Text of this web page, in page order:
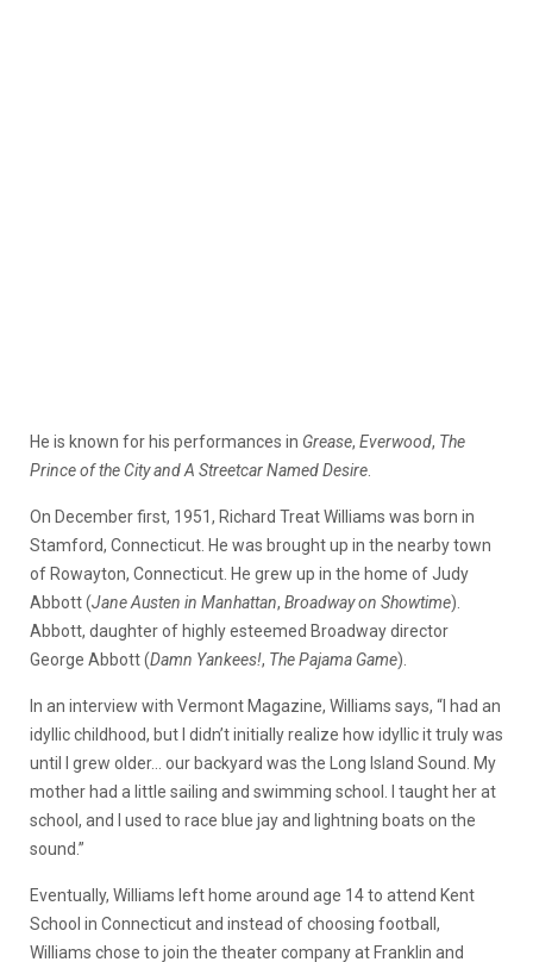
He is known for his performances in Grease, Everwood, The
Prince of the City and A Streetcar Named Desire
On December first, 1951, Richard Treat Williams was born in
Stamford, Connecticut. He was brought up in the nearby town
of Rowayton, Connecticut. He grew up in the home of Judy
Abbott (Jane Austen in Manhattan, Broadway on Showtime).
Abbott, daughter of highly esteemed Broadway director
George Abbott (Damn Yankees!, The Pajama Game).
In an interview with Vermont Magazine, Williams says, “I had an
idyllic childhood, but I didn’t initially realize how idyllic it truly was
until I grew older… our backyard was the Long Island Sound. My
mother had a little sailing and swimming school. I taught her at
school, and I used to race blue jay and lightning boats on the
sound.”
Eventually, Williams left home around age 14 to attend Kent
School in Connecticut and instead of choosing football,
Williams chose to join the theater company at Franklin and